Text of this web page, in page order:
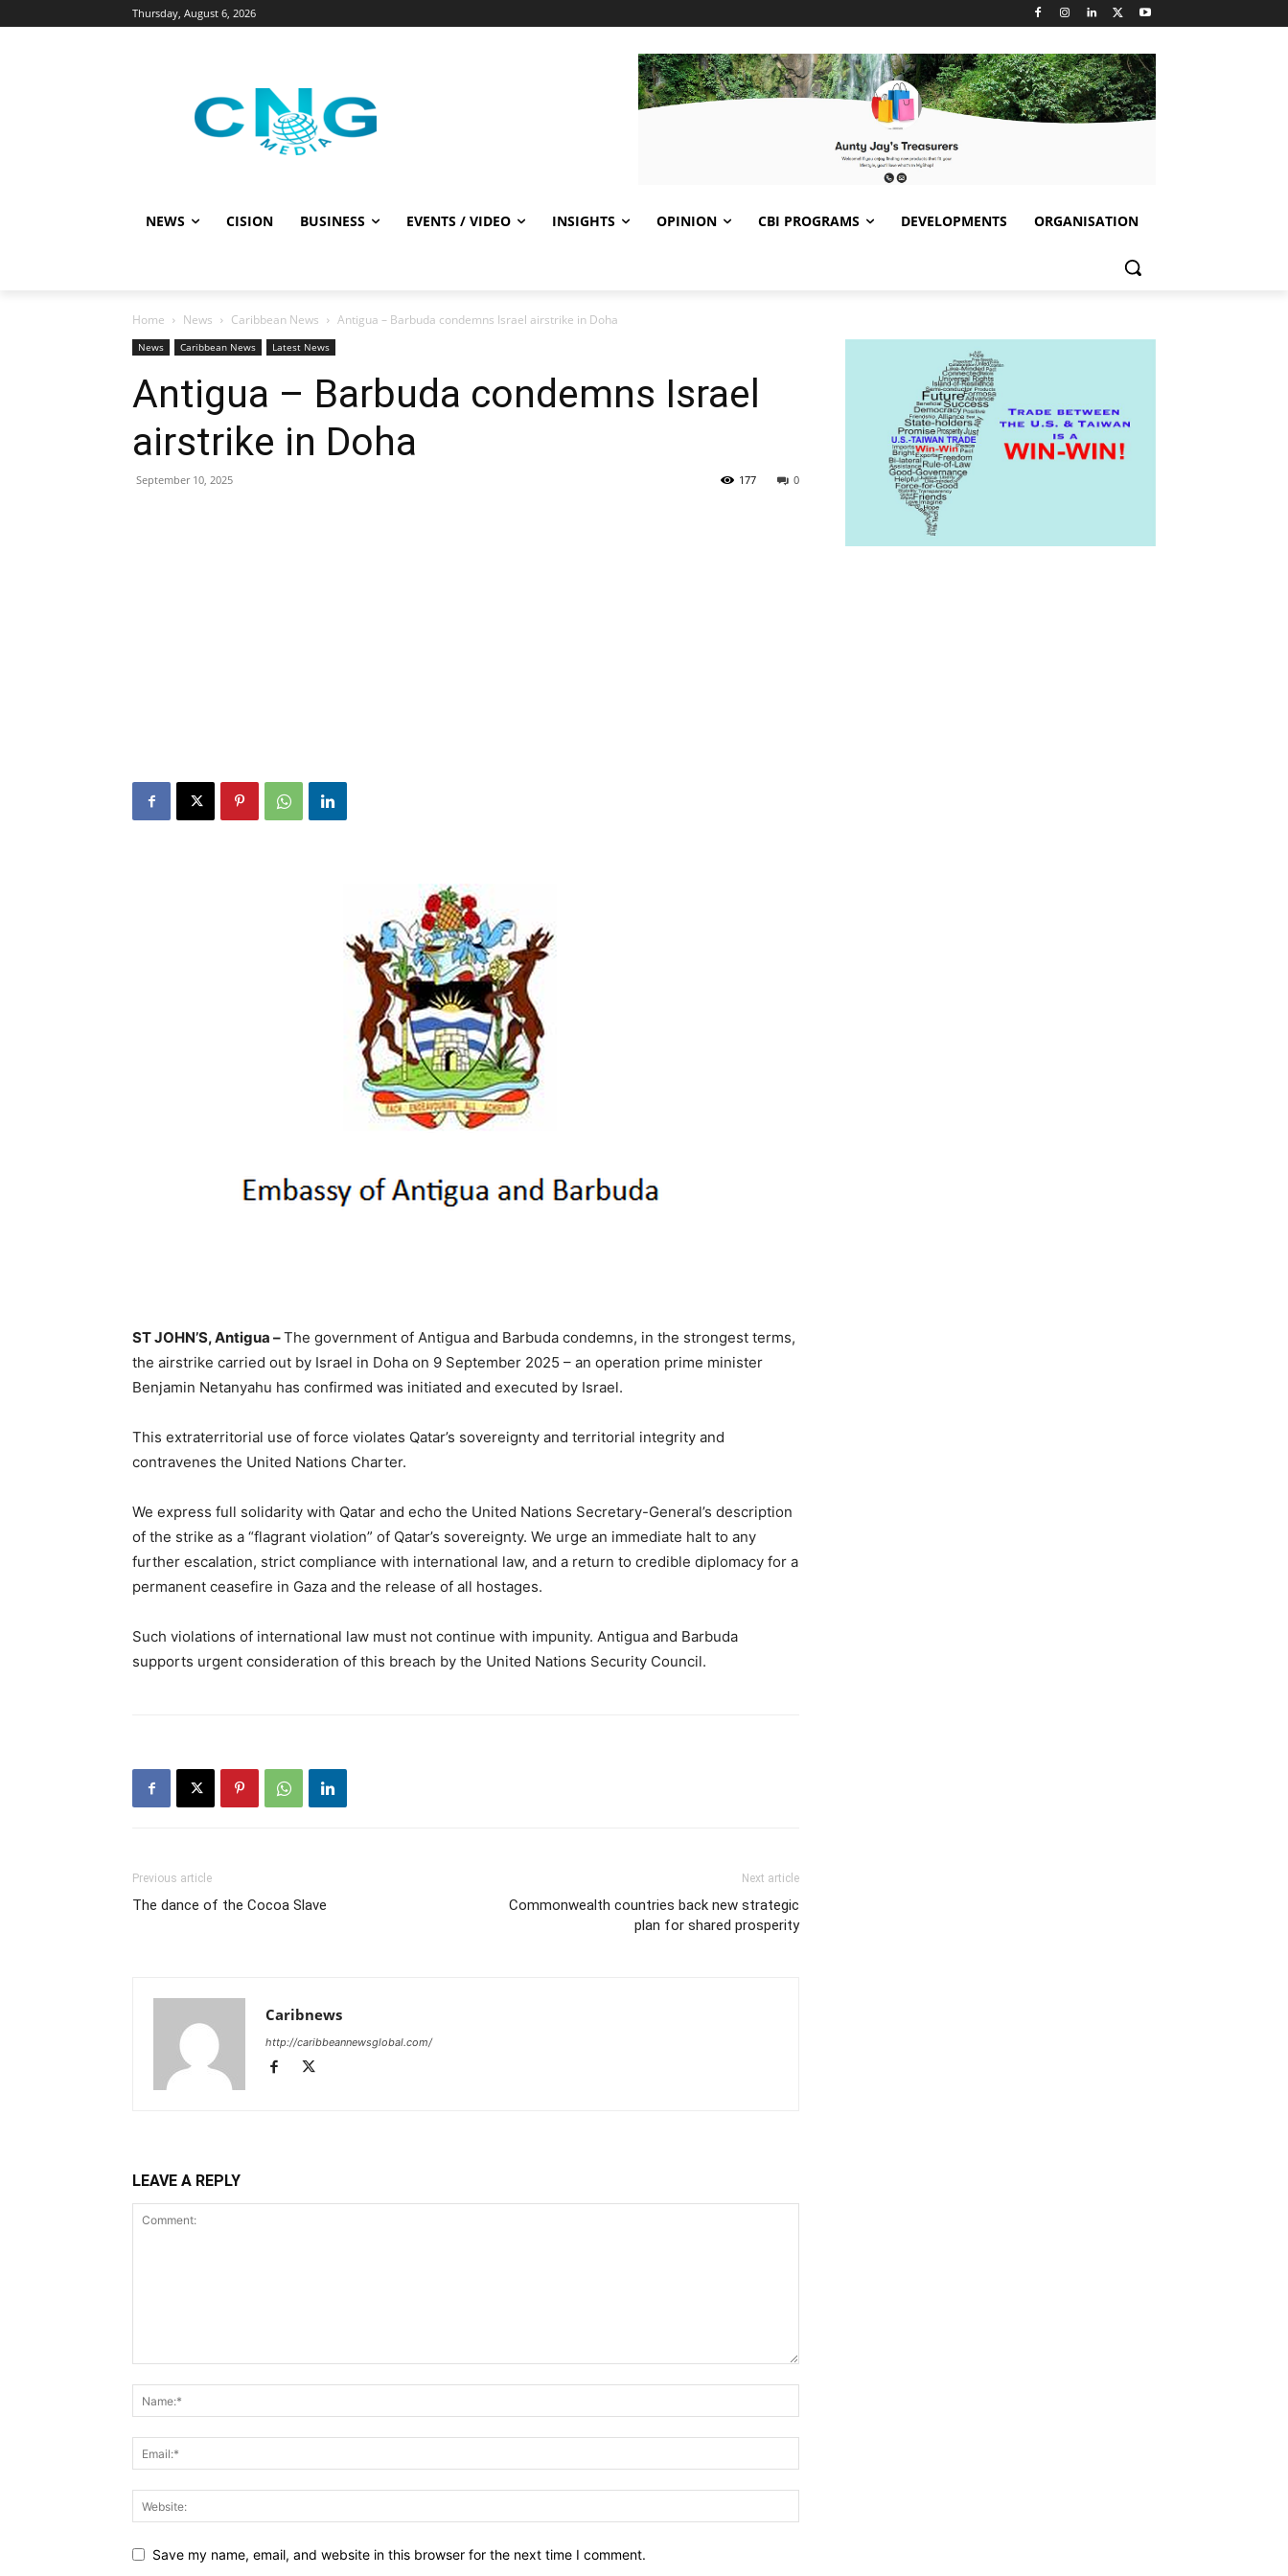
Thursday, August 6, 2026
NEWS CISION BUSINESS EVENTS / VIDEO INSIGHTS OPINION CBI PROGRAMS DEVELOPMENTS ORGANISATION
Home News Caribbean News Antigua – Barbuda condemns Israel airstrike in Doha
News Caribbean News Latest News
Antigua – Barbuda condemns Israel
airstrike in Doha
September 10, 2025 0
177
ST JOHN’S, Antigua –The government of Antigua and Barbuda condemns, in the strongest terms,
the airstrike carried out by Israel in Doha on 9 September 2025 – an operation prime minister
Benjamin Netanyahu has confirmed was initiated and executed by Israel.
This extraterritorial use of force violates Qatar’s sovereignty and territorial integrity and
contravenes the United Nations Charter.
We express full solidarity with Qatar and echo the United Nations Secretary-General’s description
of the strike as a “flagrant violation” of Qatar’s sovereignty. We urge an immediate halt to any
further escalation, strict compliance with international law, and a return to credible diplomacy for a
permanent ceasefire in Gaza and the release of all hostages.
Such violations of international law must not continue with impunity. Antigua and Barbuda
supports urgent consideration of this breach by the United Nations Security Council.
Previous article
The dance of the Cocoa Slave
Next article
Commonwealth countries back new strategic
plan for shared prosperity
Caribnews
http://caribbeannewsglobal.com/
LEAVE A REPLY
Save my name, email, and website in this browser for the next time I comment.